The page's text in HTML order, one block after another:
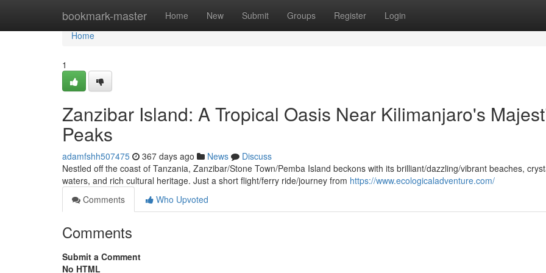
bookmark-master Home New Submit Groups Register Login
Home
Home
1
Zanzibar Island: A Tropical Oasis Near Kilimanjaro's
Peaks
adamfshh507475 367 days ago News
Discuss
Nestled off the coast of Tanzania, Zanzibar/Stone Town/Pemba Island beckons with its brilliant/dazzling/vibrant beaches,
waters, and rich cultural heritage. Just a short flight/ferry ride/journey from https://www.ecologicaladventure.com/
Comments
Who Upvoted
Comments
Submit a Comment
No HTML